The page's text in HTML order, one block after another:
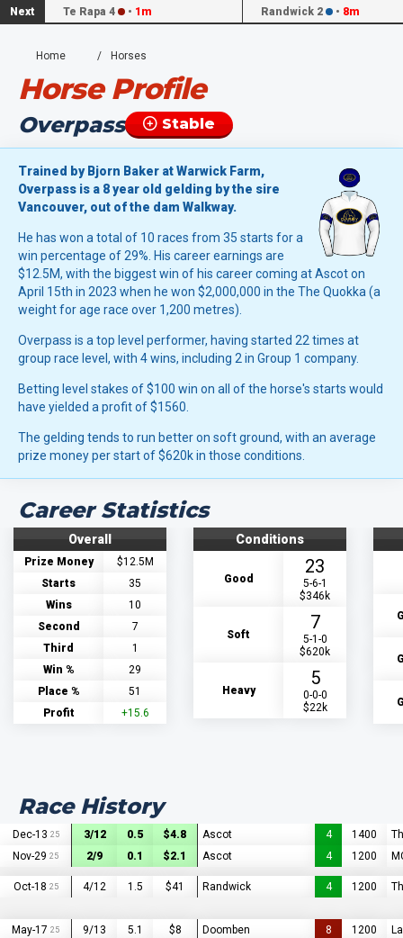
Next Te Rapa 4 • 1m Randwick 2 • 8m
Home Horses
Horse Profile
Overpass Stable
Trained by Bjorn Baker at Warwick Farm,
Overpass is a 8 year old gelding by the sire
Vancouver, out of the dam Walkway.
He has won a total of 10 races from 35 starts for a
win percentage of 29%. His career earnings are
$12.5M, with the biggest win of his career coming at Ascot on
April 15th in 2023 when he won $2,000,000 in the The Quokka (a
weight for age race over 1,200 metres).
Overpass is a top level performer, having started 22 times at
group race level, with 4 wins, including 2 in Group 1 company.
Betting level stakes of $100 win on all of the horse's starts would
have yielded a profit of $1560.
The gelding tends to run better on soft ground, with an average
prize money per start of $620k in those conditions.
Career Statistics
Overall
Prize Money
$12.5M
Starts
35
Wins
10
Second
7
Third
1
Win %
29
Place %
51
Profit
+15.6
Conditions
Good
23
5-6-1
$346k
Soft
7
5-1-0
$620k
Heavy
5
0-0-0
$22k
Race History
Dec-13 25 3/12 0.5 $4.8 Ascot 4 1400
Nov-29 25 2/9 0.1 $2.1 Ascot 4 1200
Oct-18 25 4/12 1.5 $41 Randwick 4 1200
May-17 25 9/13 5.1 $8 Doomben 8 1200